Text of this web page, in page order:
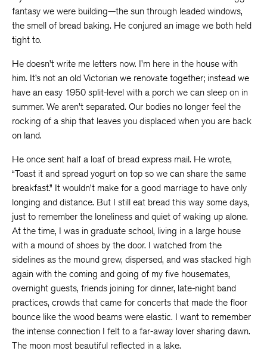
fantasy we were building—the sun through leaded windows,
the smell of bread baking. He conjured an image we both held
tight to.
He doesn’t write me letters now. I’m here in the house with
him. It’s not an old Victorian we renovate together; instead we
have an easy 1950 split-level with a porch we can sleep on in
summer. We aren’t separated. Our bodies no longer feel the
rocking of a ship that leaves you displaced when you are back
on land.
He once sent half a loaf of bread express mail. He wrote,
“Toast it and spread yogurt on top so we can share the same
breakfast.” It wouldn’t make for a good marriage to have only
longing and distance. But I still eat bread this way some days,
just to remember the loneliness and quiet of waking up alone.
At the time, I was in graduate school, living in a large house
with a mound of shoes by the door. I watched from the
sidelines as the mound grew, dispersed, and was stacked high
again with the coming and going of my five housemates,
overnight guests, friends joining for dinner, late-night band
practices, crowds that came for concerts that made the floor
bounce like the wood beams were elastic. I want to remember
the intense connection I felt to a far-away lover sharing dawn.
The moon most beautiful reflected in a lake.